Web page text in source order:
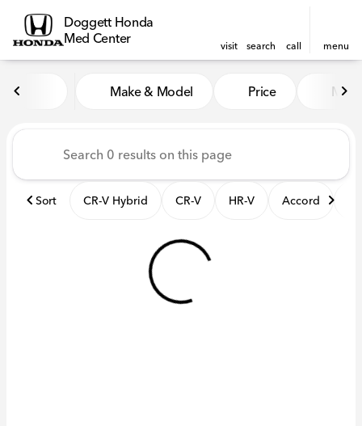
Doggett Honda
Med Center
visit search call menu
to top
Vehicles for Sale at Doggett
Make & Model Price
Sort CR-V Hybrid CR-V HR-V Accord